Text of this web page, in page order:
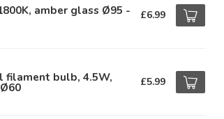
amber glass Ø95 - £6.99
filament bulb, 4.5W, £5.99